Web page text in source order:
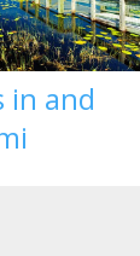
in and